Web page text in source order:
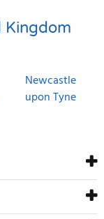
Kingdom
Newcastle
upon Tyne